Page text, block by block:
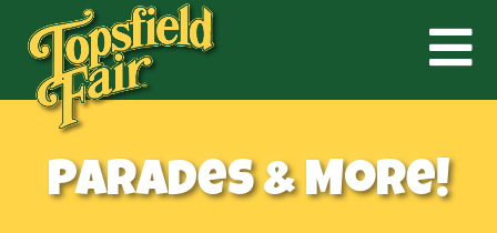
Parades & More!